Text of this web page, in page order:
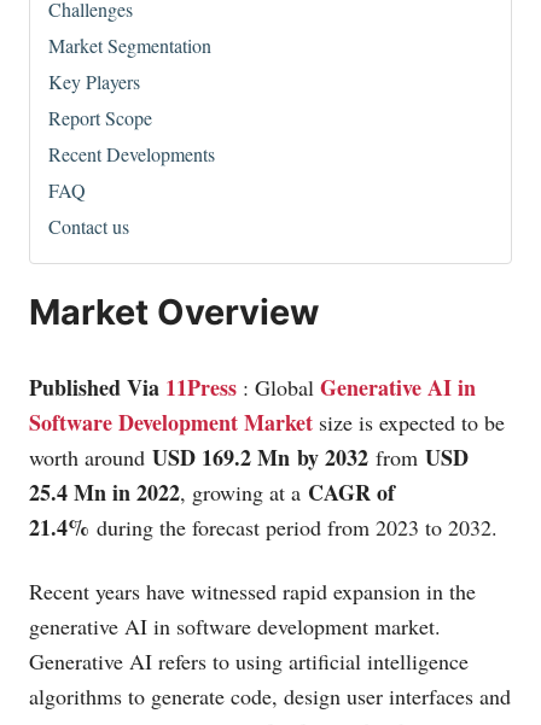
Challenges
Market Segmentation
Key Players
Report Scope
Recent Developments
FAQ
Contact us
Market Overview
Published Via 11Press : Global Generative AI in
Software Development Market size is expected to be
worth around USD 169.2 Mn by 2032 from USD
25.4 Mn in 2022, growing at a CAGR of
21.4% during the forecast period from 2023 to 2032.
Recent years have witnessed rapid expansion in the
generative AI in software development market.
Generative AI refers to using artificial intelligence
algorithms to generate code, design user interfaces and